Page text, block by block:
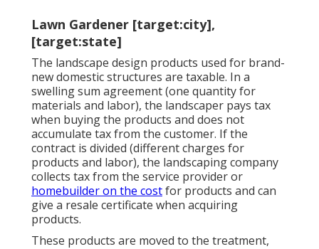
Lawn Gardener [target:city],
[target:state]
The landscape design products used for brand-
new domestic structures are taxable. In a
swelling sum agreement (one quantity for
materials and labor), the landscaper pays tax
when buying the products and does not
accumulate tax from the customer. If the
contract is divided (different charges for
products and labor), the landscaping company
collects tax from the service provider or
homebuilder on the costfor products and can
give a resale certificate when acquiring
products.
These products are moved to the treatment,